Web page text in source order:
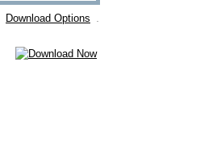
Download Options